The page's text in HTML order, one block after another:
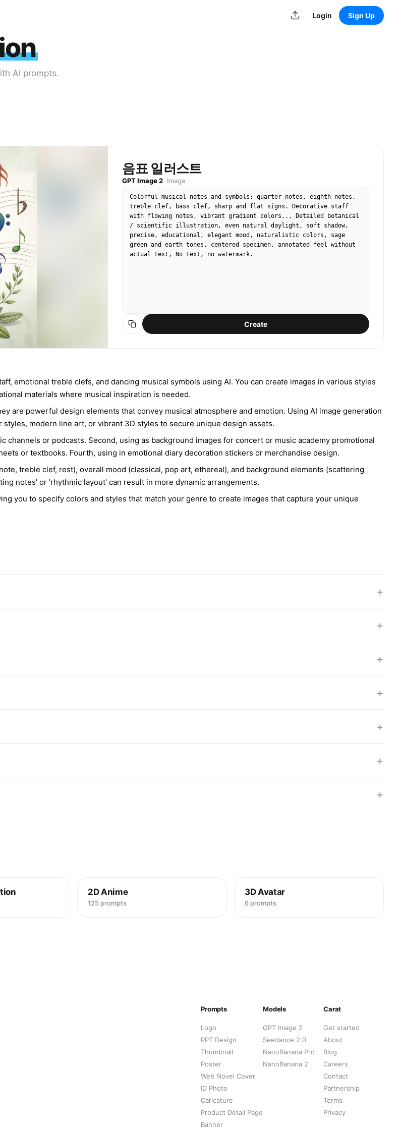
Login Sign Up
AI prompts.
음표 일러스트
GPT Image 2· Image
Colorful musical notes and symbols: quarter notes, eighth notes,
treble clef, bass clef, sharp and flat signs. Decorative staff
with flowing notes, vibrant gradient colors.., Detailed botanical
/ scientific illustration, even natural daylight, soft shadow,
precise, educational, elegant mood, naturalistic colors, sage
green and earth tones, centered specimen, annotated feel without
actual text, No text, no watermark.
Create
emotional treble clefs, and dancing musical symbols using AI. You can create images in various styles
materials where musical inspiration is needed.
are powerful design elements that convey musical atmosphere and emotion. Using AI image generation
modern line art, or vibrant 3D styles to secure unique design assets.
channels or podcasts. Second, using as background images for concert or music academy promotional
or textbooks. Fourth, using in emotional diary decoration stickers or merchandise design.
treble clef, rest), overall mood (classical, pop art, ethereal), and background elements (scattering
notes' or 'rhythmic layout' can result in more dynamic arrangements.
you to specify colors and styles that match your genre to create images that capture your unique
+
+
+
+
+
+
+
2D Anime
125 prompts
3D Avatar
6 prompts
Prompts
Logo
PPT Design
Thumbnail
Poster
Web Novel Cover
ID Photo
Caricature
Product Detail Page
Banner
Models
GPT Image 2
Seedance 2.0
NanoBanana Pro
NanoBanana 2
Carat
Get started
About
Blog
Careers
Contact
Partnership
Terms
Privacy